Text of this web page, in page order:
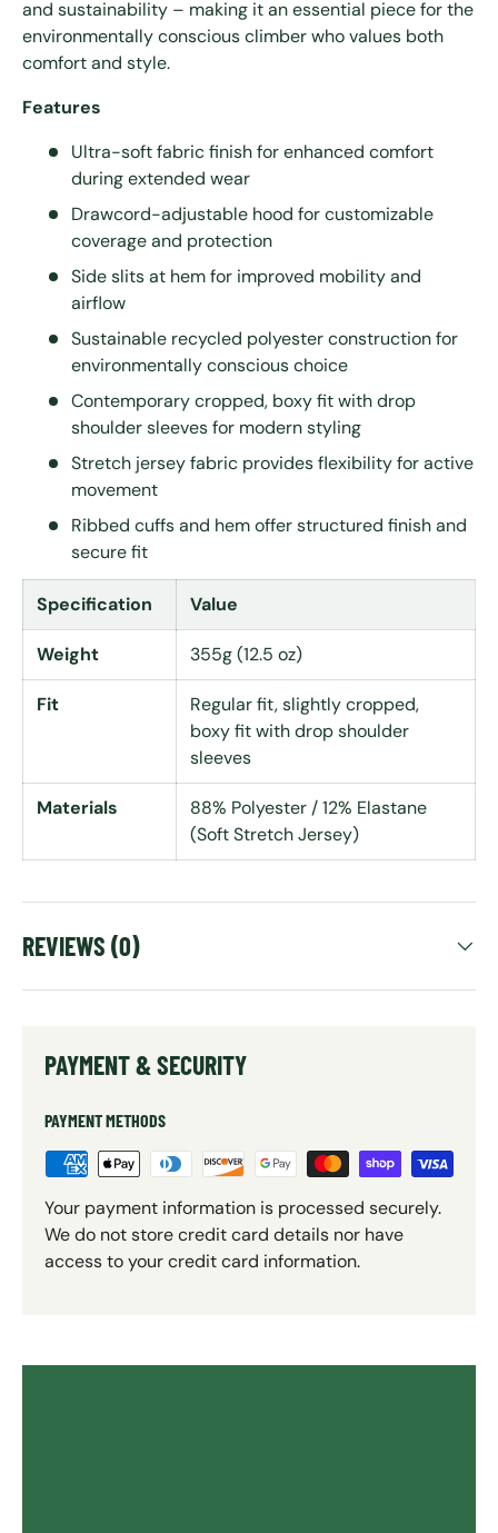
and sustainability – making it an essential piece for the
environmentally conscious climber who values both
comfort and style.
Features
Ultra-soft fabric finish for enhanced comfort
during extended wear
Drawcord-adjustable hood for customizable
coverage and protection
Side slits at hem for improved mobility and
airflow
Sustainable recycled polyester construction for
environmentally conscious choice
Contemporary cropped, boxy fit with drop
shoulder sleeves for modern styling
Stretch jersey fabric provides flexibility for active
movement
Ribbed cuffs and hem offer structured finish and
secure fit
Specification Value
Weight 355g (12.5 oz)
Fit
Regular fit, slightly cropped,
boxy fit with drop shoulder
sleeves
Materials
88% Polyester / 12% Elastane
(Soft Stretch Jersey)
REVIEWS (0)
PAYMENT & SECURITY
PAYMENT METHODS
Your payment information is processed securely.
We do not store credit card details nor have
access to your credit card information.